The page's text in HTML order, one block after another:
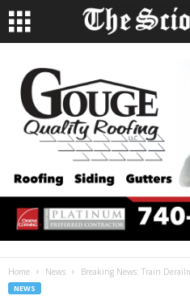
Home News Breaking News: Train
NEWS